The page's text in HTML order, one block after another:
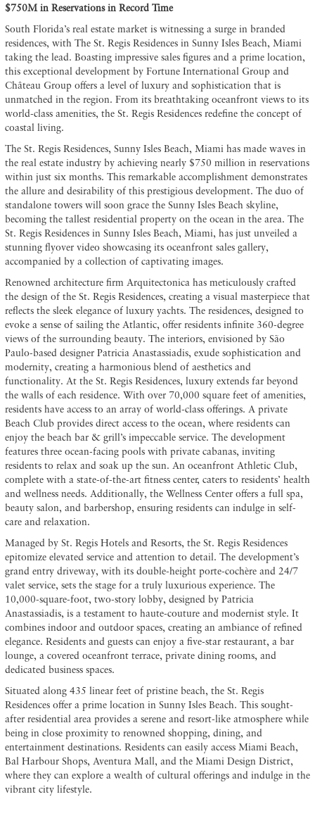
$750M in Reservations in Record Time
South Florida’s real estate market is witnessing a surge in branded
residences, with The St. Regis Residences in Sunny Isles Beach, Miami
taking the lead. Boasting impressive sales figures and a prime location,
this exceptional development by Fortune International Group and
Château Group offers a level of luxury and sophistication that is
unmatched in the region. From its breathtaking oceanfront views to its
world-class amenities, the St. Regis Residences redefine the concept of
coastal living.
The St. Regis Residences, Sunny Isles Beach, Miami has made waves in
the real estate industry by achieving nearly $750 million in reservations
within just six months. This remarkable accomplishment demonstrates
the allure and desirability of this prestigious development. The duo of
standalone towers will soon grace the Sunny Isles Beach skyline,
becoming the tallest residential property on the ocean in the area. The
St. Regis Residences in Sunny Isles Beach, Miami, has just unveiled a
stunning flyover video showcasing its oceanfront sales gallery,
accompanied by a collection of captivating images.
Renowned architecture firm Arquitectonica has meticulously crafted
the design of the St. Regis Residences, creating a visual masterpiece that
reflects the sleek elegance of luxury yachts. The residences, designed to
evoke a sense of sailing the Atlantic, offer residents infinite 360-degree
views of the surrounding beauty. The interiors, envisioned by São
Paulo-based designer Patricia Anastassiadis, exude sophistication and
modernity, creating a harmonious blend of aesthetics and
functionality. At the St. Regis Residences, luxury extends far beyond
the walls of each residence. With over 70,000 square feet of amenities,
residents have access to an array of world-class offerings. A private
Beach Club provides direct access to the ocean, where residents can
enjoy the beach bar & grill’s impeccable service. The development
features three ocean-facing pools with private cabanas, inviting
residents to relax and soak up the sun. An oceanfront Athletic Club,
complete with a state-of-the-art fitness center, caters to residents’ health
and wellness needs. Additionally, the Wellness Center offers a full spa,
beauty salon, and barbershop, ensuring residents can indulge in self-
care and relaxation.
Managed by St. Regis Hotels and Resorts, the St. Regis Residences
epitomize elevated service and attention to detail. The development’s
grand entry driveway, with its double-height porte-cochère and 24/7
valet service, sets the stage for a truly luxurious experience. The
10,000-square-foot, two-story lobby, designed by Patricia
Anastassiadis, is a testament to haute-couture and modernist style. It
combines indoor and outdoor spaces, creating an ambiance of refined
elegance. Residents and guests can enjoy a five-star restaurant, a bar
lounge, a covered oceanfront terrace, private dining rooms, and
dedicated business spaces.
Situated along 435 linear feet of pristine beach, the St. Regis
Residences offer a prime location in Sunny Isles Beach. This sought-
after residential area provides a serene and resort-like atmosphere while
being in close proximity to renowned shopping, dining, and
entertainment destinations. Residents can easily access Miami Beach,
Bal Harbour Shops, Aventura Mall, and the Miami Design District,
where they can explore a wealth of cultural offerings and indulge in the
vibrant city lifestyle.